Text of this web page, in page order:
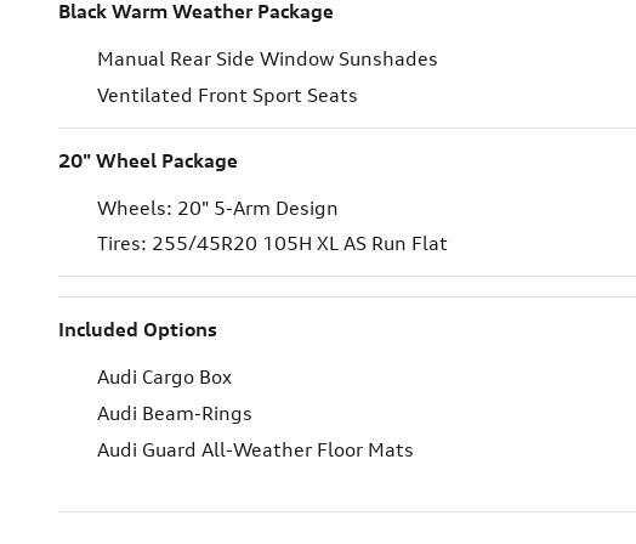
Black Warm Weather Package
Manual Rear Side Window Sunshades
Ventilated Front Sport Seats
20" Wheel Package
Wheels: 20" 5-Arm Design
Tires: 255/45R20 105H XL AS Run Flat
Included Options
Audi Cargo Box
Audi Beam-Rings
Audi Guard All-Weather Floor Mats